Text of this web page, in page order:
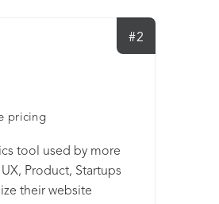
#2
pricing
tool used by more
Product, Startups
their website